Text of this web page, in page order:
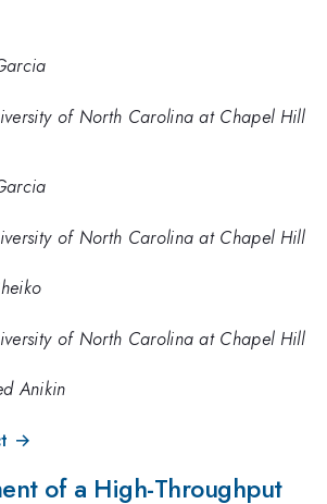
of North Carolina at Chapel Hill
of North Carolina at Chapel Hill
of North Carolina at Chapel Hill
Anikin
→
of a High-Throughput